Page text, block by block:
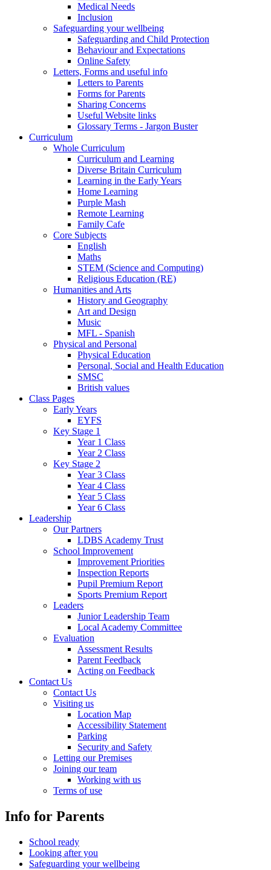
Medical Needs
Inclusion
Safeguarding your wellbeing
Safeguarding and Child Protection
Behaviour and Expectations
Online Safety
Letters, Forms and useful info
Letters to Parents
Forms for Parents
Sharing Concerns
Useful Website links
Glossary Terms - Jargon Buster
Curriculum
Whole Curriculum
Curriculum and Learning
Diverse Britain Curriculum
Learning in the Early Years
Home Learning
Purple Mash
Remote Learning
Family Cafe
Core Subjects
English
Maths
STEM (Science and Computing)
Religious Education (RE)
Humanities and Arts
History and Geography
Art and Design
Music
MFL - Spanish
Physical and Personal
Physical Education
Personal, Social and Health Education
SMSC
British values
Class Pages
Early Years
EYFS
Key Stage 1
Year 1 Class
Year 2 Class
Key Stage 2
Year 3 Class
Year 4 Class
Year 5 Class
Year 6 Class
Leadership
Our Partners
LDBS Academy Trust
School Improvement
Improvement Priorities
Inspection Reports
Pupil Premium Report
Sports Premium Report
Leaders
Junior Leadership Team
Local Academy Committee
Evaluation
Assessment Results
Parent Feedback
Acting on Feedback
Contact Us
Contact Us
Visiting us
Location Map
Accessibility Statement
Parking
Security and Safety
Letting our Premises
Joining our team
Working with us
Terms of use
Info for Parents
School ready
Looking after you
Safeguarding your wellbeing